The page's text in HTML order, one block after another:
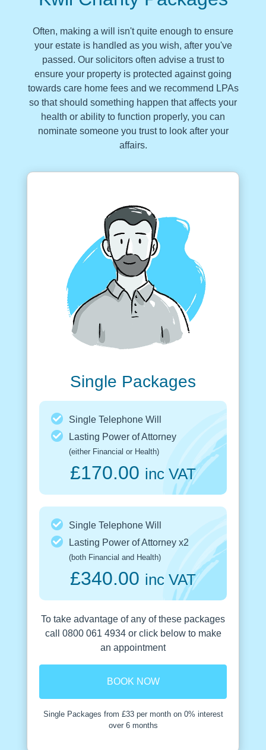
Often, making a will isn't quite enough to ensure
your estate is handled as you wish, after you've
passed. Our solicitors often advise a trust to
ensure your property is protected against going
towards care home fees and we recommend LPAs
so that should something happen that affects your
health or ability to function properly, you can
nominate someone you trust to look after your
affairs.
Single Packages
Single Telephone Will
Lasting Power of Attorney
(either Financial or Health)
£170.00 inc VAT
Single Telephone Will
Lasting Power of Attorney x2
(both Financial and Health)
£340.00 inc VAT
To take advantage of any of these packages
call 0800 061 4934 or click below to make
an appointment
BOOK NOW
Single Packages from £33 per month on 0% interest
over 6 months